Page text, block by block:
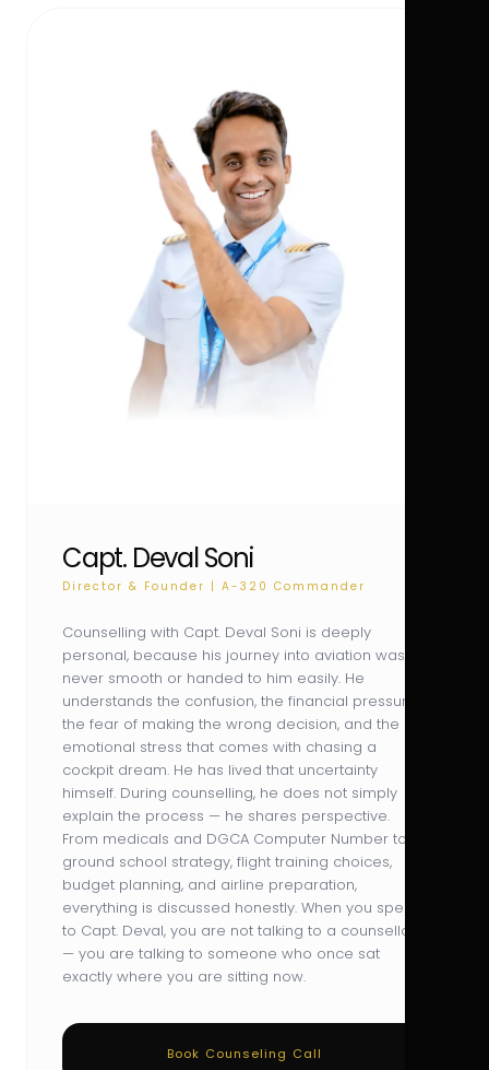
Capt. Deval Soni
Director & Founder | A-320 Commander
Counselling with Capt. Deval Soni is deeply
personal, because his journey into aviation was
never smooth or handed to him easily. He
understands the confusion, the financial pressure,
the fear of making the wrong decision, and the
emotional stress that comes with chasing a
cockpit dream. He has lived that uncertainty
himself. During counselling, he does not simply
explain the process — he shares perspective.
From medicals and DGCA Computer Number to
ground school strategy, flight training choices,
budget planning, and airline preparation,
everything is discussed honestly. When you speak
to Capt. Deval, you are not talking to a counsellor
— you are talking to someone who once sat
exactly where you are sitting now.
Book Counseling Call